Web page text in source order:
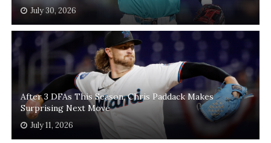
July 30, 2026
After 3 DFAs This Season, Chris Paddack Makes
Surprising Next Move
July 11, 2026